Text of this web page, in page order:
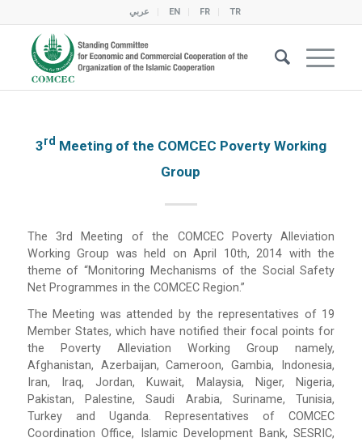
عربي EN FR TR
3Rd Meeting of the COMCEC Poverty Working
Group
The 3rd Meeting of the COMCEC Poverty Alleviation
Working Group was held on April 10th, 2014 with the
theme of “Monitoring Mechanisms of the Social Safety
Net Programmes in the COMCEC Region.”
The Meeting was attended by the representatives of 19
Member States, which have notified their focal points for
the Poverty Alleviation Working Group namely,
Afghanistan, Azerbaijan, Cameroon, Gambia, Indonesia,
Iran, Iraq, Jordan, Kuwait, Malaysia, Niger, Nigeria,
Pakistan, Palestine, Saudi Arabia, Suriname, Tunisia,
Turkey and Uganda. Representatives of COMCEC
Coordination Office, Islamic Development Bank, SESRIC,